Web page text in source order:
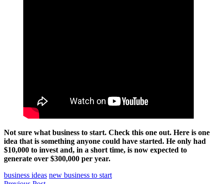
Not sure what business to start. Check this one out. Here is one
idea that is something anyone could have started. He only had
$10,000 to invest and, in a short time, is now expected to
generate over $300,000 per year.
business ideas new business to start